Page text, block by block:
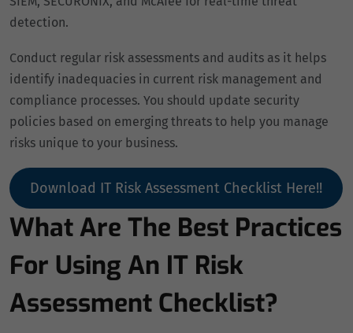
detection.
Conduct regular risk assessments and audits as it helps
identify inadequacies in current risk management and
compliance processes. You should update security
policies based on emerging threats to help you manage
risks unique to your business.
Download IT Risk Assessment Checklist Here!!
What Are The Best Practices
For Using An IT Risk
Assessment Checklist?